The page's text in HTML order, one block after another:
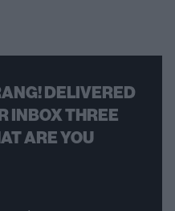
DELIVERED
INBOX THREE
ARE YOU